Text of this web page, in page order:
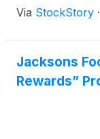
Via StockStory ·
Jacksons
Rewards”